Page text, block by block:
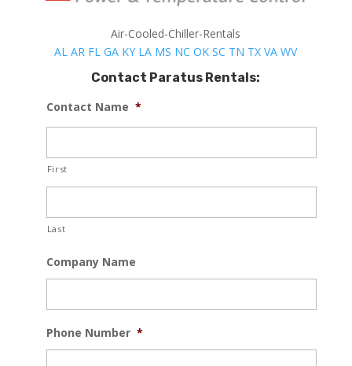
Air-Cooled-Chiller-Rentals
AL AR FL GA KY LA MS NC OK SC TN TX VA WV
Contact Paratus Rentals:
Contact Name *
First
Last
Company Name
Phone Number *